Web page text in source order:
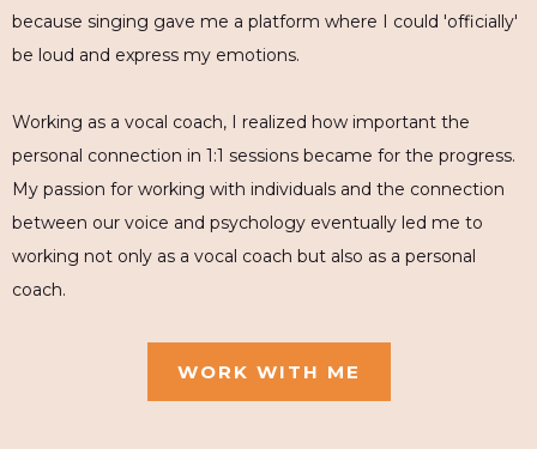
because singing gave me a platform where I could 'officially'
be loud and express my emotions.
Working as a vocal coach, I realized how important the
personal connection in 1:1 sessions became for the progress.
My passion for working with individuals and the connection
between our voice and psychology eventually led me to
working not only as a vocal coach but also as a personal
coach.
WORK WITH ME